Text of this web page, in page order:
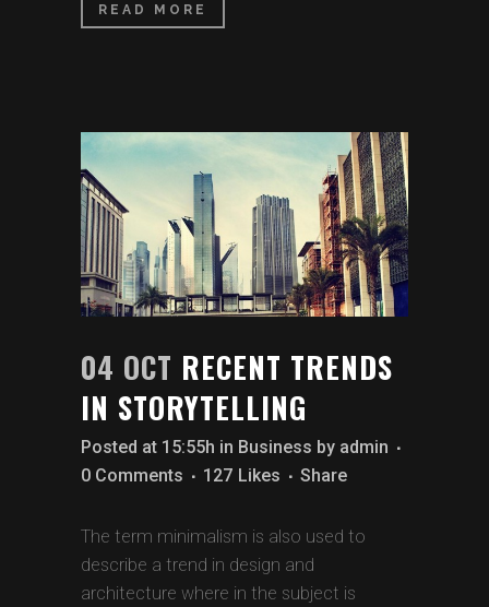
READ MORE
04 OCT RECENT TRENDS
IN STORYTELLING
Posted at 15:55h in Business by admin
0 Comments
127 Likes Share
The term minimalism is also used to
describe a trend in design and
architecture where in the subject is